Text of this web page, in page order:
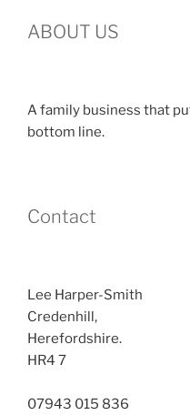
ABOUT US
A family business that
bottom line.
Contact
Lee Harper-Smith
Credenhill,
Herefordshire.
HR4 7
07943 015 836